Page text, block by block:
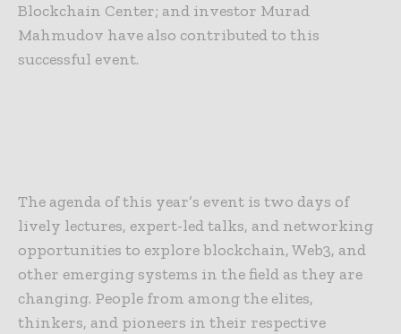
Blockchain Center; and investor Murad
Mahmudov have also contributed to this
successful event.
The agenda of this year’s event is two days of
lively lectures, expert-led talks, and networking
opportunities to explore blockchain, Web3, and
other emerging systems in the field as they are
changing. People from among the elites,
thinkers, and pioneers in their respective